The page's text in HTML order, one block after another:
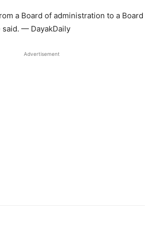
a Board of administration to a Board
said. — DayakDaily
Advertisement